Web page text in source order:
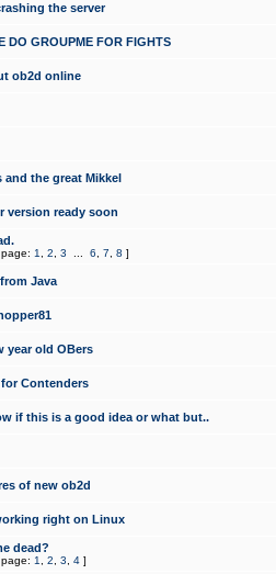
the server
DO GROUPME FOR FIGHTS
ob2d online
and the great Mikkel
version ready soon
1 2 3 6 7 8 ]
Java
year old OBers
Contenders
if this is a good idea or what but..
of new ob2d
right on Linux
dead?
1 2 3 4 ]